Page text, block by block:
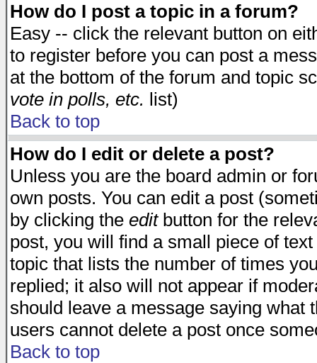
How do I post a topic in a forum?
Easy -- click the relevant button on
to register before you can post a
at the bottom of the forum and topic
vote in polls, etc. list)
Back to top
How do I edit or delete a post?
Unless you are the board admin or
own posts. You can edit a post
by clicking the editbutton for the
post, you will find a small piece of
topic that lists the number of times
replied; it also will not appear if
should leave a message saying what
users cannot delete a post once
Back to top